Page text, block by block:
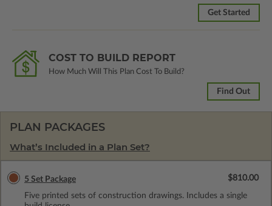
Get Started
COST TO BUILD REPORT
How Much Will This Plan Cost To Build?
Find Out
PLAN PACKAGES
What’s Included in a Plan Set?
5 Set Package
Five printed sets of construction drawings. Includes a single
$810.00